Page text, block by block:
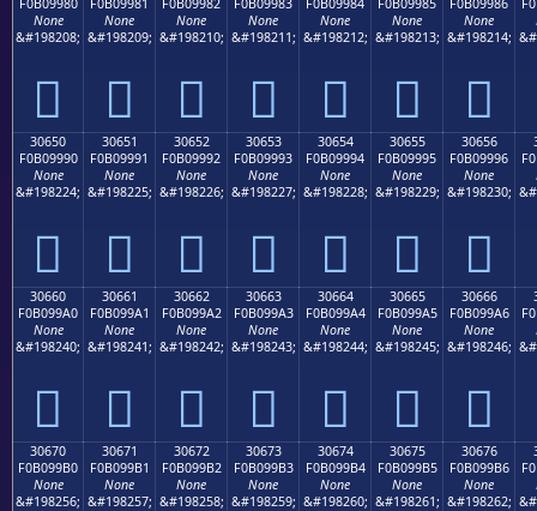
F0B09980
None
&#198208;
𰙀
F0B09981
None
&#198209;
𰙁
F0B09982
None
&#198210;
𰙂
F0B09983
None
&#198211;
𰙃
F0B09984
None
&#198212;
𰙄
F0B09985
None
&#198213;
𰙅
F0B09986
None
&#198214;
𰙆
30650
F0B09990
None
&#198224;
𰙐
30651
F0B09991
None
&#198225;
𰙑
30652
F0B09992
None
&#198226;
𰙒
30653
F0B09993
None
&#198227;
𰙓
30654
F0B09994
None
&#198228;
𰙔
30655
F0B09995
None
&#198229;
𰙕
30656
F0B09996
None
&#198230;
𰙖
30660
F0B099A0
None
&#198240;
𰙠
30661
F0B099A1
None
&#198241;
𰙡
30662
F0B099A2
None
&#198242;
𰙢
30663
F0B099A3
None
&#198243;
𰙣
30664
F0B099A4
None
&#198244;
𰙤
30665
F0B099A5
None
&#198245;
𰙥
30666
F0B099A6
None
&#198246;
𰙦
30670
F0B099B0
None
&#198256;
30671
F0B099B1
None
&#198257;
30672
F0B099B2
None
&#198258;
30673
F0B099B3
None
&#198259;
30674
F0B099B4
None
&#198260;
30675
F0B099B5
None
&#198261;
30676
F0B099B6
None
&#198262;